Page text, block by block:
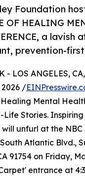
Foundation
OF HEALING
a lavish
prevention-first
- LOS ANGELES,
2026 /
Mental
Life Stories.
will unfurl at the
Atlantic Blvd.,
91754 on Friday,
entrance at